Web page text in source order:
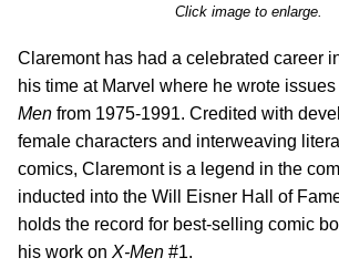
Click image to enlarge.
Claremont has had a celebrated career
his time at Marvel where he wrote
Men from 1975-1991. Credited with
female characters and interweaving
comics, Claremont is a legend in the
inducted into the Will Eisner Hall of
holds the record for best-selling comic
his work on X-Men #1.